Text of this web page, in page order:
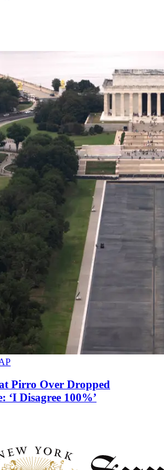
Pirro Over Dropped
‘I Disagree 100%’